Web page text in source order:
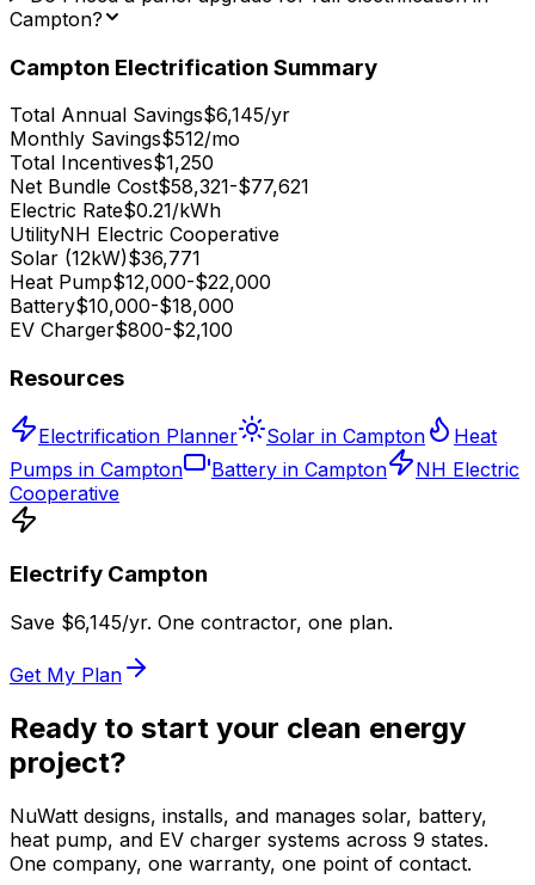
Campton?
Campton Electrification Summary
Total Annual Savings$6,145/yr
Monthly Savings$512/mo
Total Incentives$1,250
Net Bundle Cost$58,321-$77,621
Electric Rate$0.21/kWh
UtilityNH Electric Cooperative
Solar (12kW)$36,771
Heat Pump$12,000-$22,000
Battery$10,000-$18,000
EV Charger$800-$2,100
Resources
Electrification Planner Solar in Campton
Heat
Pumps in Campton
Battery in Campton
NH Electric
Cooperative
Electrify Campton
Save $6,145/yr. One contractor, one plan.
Get My Plan
Ready to start your clean energy
project?
NuWatt designs, installs, and manages solar, battery,
heat pump, and EV charger systems across 9 states.
One company, one warranty, one point of contact.